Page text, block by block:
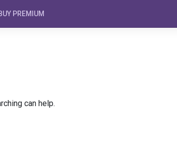
PREMIUM
can help.